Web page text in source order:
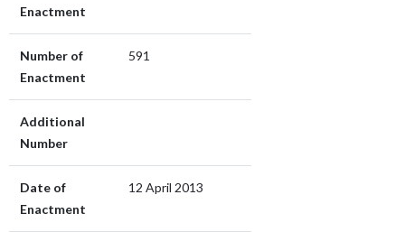
Enactment
Number of
Enactment
591
Additional
Number
Date of
Enactment
12 April 2013